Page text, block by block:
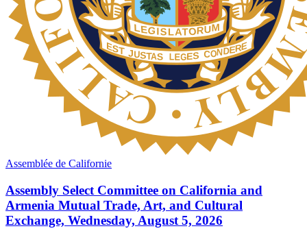
Assemblée de Californie
Assembly Select Committee on California and
Armenia Mutual Trade, Art, and Cultural
Exchange, Wednesday, August 5, 2026